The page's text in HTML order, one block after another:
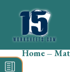
Search
Home–